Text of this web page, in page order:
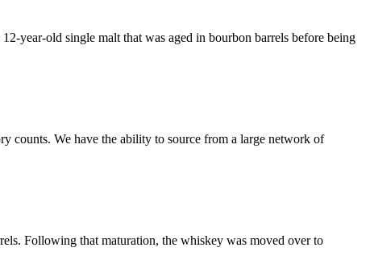
year-old single malt that was aged in bourbon barrels before being
counts. We have the ability to source from a large network of
Following that maturation, the whiskey was moved over to